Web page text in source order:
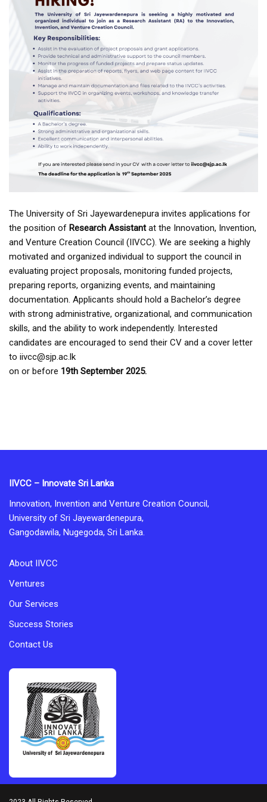
The University of Sri Jayewardenepura invites applications for
the position of Research Assistantat the Innovation, Invention,
and Venture Creation Council (IIVCC). We are seeking a highly
motivated and organized individual to support the council in
evaluating project proposals, monitoring funded projects,
preparing reports, organizing events, and maintaining
documentation. Applicants should hold a Bachelor’s degree
with strong administrative, organizational, and communication
skills, and the ability to work independently. Interested
candidates are encouraged to send their CV and a cover letter
to iivcc@sjp.ac.lk
on or before 19th September 2025.
IIVCC – Innovate Sri Lanka
Innovation, Invention and Venture Creation Council,
University of Sri Jayewardenepura,
Gangodawila, Nugegoda, Sri Lanka.
About IIVCC
Ventures
Our Services
Success Stories
Contact Us